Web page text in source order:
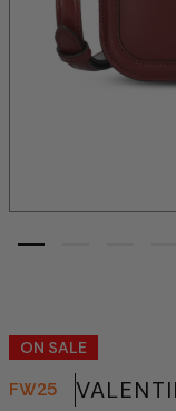
ON SALE
FW25